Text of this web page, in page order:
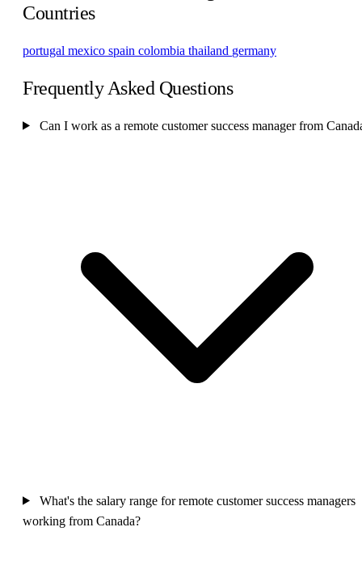
Countries
portugal mexico spain colombia thailand germany
Frequently Asked Questions
Can I work as a remote customer success manager from
What's the salary range for remote customer success managers
working from Canada?